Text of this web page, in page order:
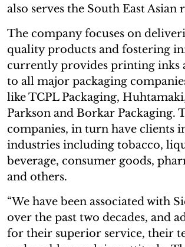
also serves the South East Asian
The company focuses on
quality products and fostering
currently provides printing inks
to all major packaging
like TCPL Packaging,
Parkson and Borkar Packaging.
companies, in turn have clients
industries including tobacco,
beverage, consumer goods,
and others.
“We have been associated with
over the past two decades, and
for their superior service, their